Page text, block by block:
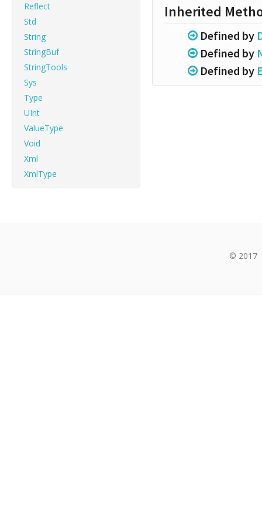
Reflect
Std
String
StringBuf
StringTools
Sys
Type
UInt
ValueType
Void
Xml
XmlType
Inherited
Defined by
Defined by
Defined by
© 2017